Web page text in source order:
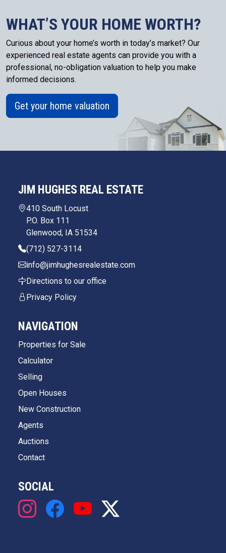
WHAT’S YOUR HOME WORTH?
Curious about your home’s worth in today’s market? Our
experienced real estate agents can provide you with a
professional, no-obligation valuation to help you make
informed decisions.
Get your home valuation
JIM HUGHES REAL ESTATE
410 South Locust
P.O. Box 111
Glenwood, IA 51534
(712) 527-3114
info@jimhughesrealestate.com
Directions to our office
Privacy Policy
NAVIGATION
Properties for Sale
Calculator
Selling
Open Houses
New Construction
Agents
Auctions
Contact
SOCIAL